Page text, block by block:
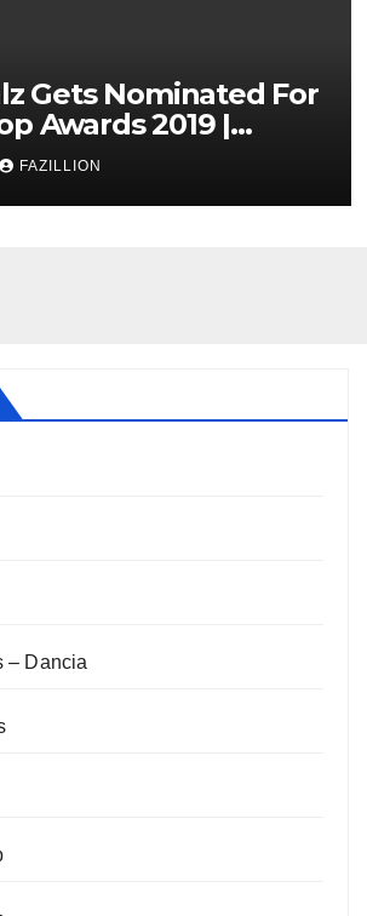
Gets Nominated For
Awards 2019 |
FAZILLION
– Dancia